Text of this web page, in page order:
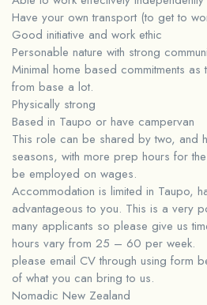
Have your own transport (to get to
Good initiative and work ethic
Personable nature with strong
Minimal home based commitments
from base a lot.
Physically strong
Based in Taupo or have campervan
This role can be shared by two, and
seasons, with more prep hours for
be employed on wages.
Accommodation is limited in Taupo,
advantageous to you. This is a very
many applicants so please give us
hours vary from 25 – 60 per week.
please email CV through using form
of what you can bring to us.
Nomadic New Zealand